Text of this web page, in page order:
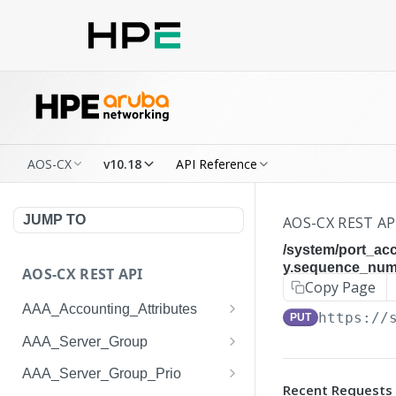
AOS-CX v10.18 API Reference
JUMP TO
AOS-CX REST API
AAA_Accounting_Attributes
/system/aaa_accounting_at
tributes
/system/aaa_accounting_at
AAA_Server_Group
/system/aaa_server_groups
AAA_Server_Group_Prio
AOS-CX REST
/system/
Copy Page
PUT https://
Recent Requests